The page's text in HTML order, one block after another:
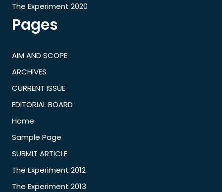
The Experiment 2020
Pages
AIM AND SCOPE
ARCHIVES
CURRENT ISSUE
EDITORIAL BOARD
Home
Sample Page
SUBMIT ARTICLE
The Experiment 2012
The Experiment 2013